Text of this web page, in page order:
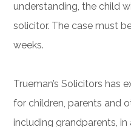
understanding, the child
solicitor. The case must
weeks.
Trueman’s Solicitors has
for children, parents and
including grandparents,